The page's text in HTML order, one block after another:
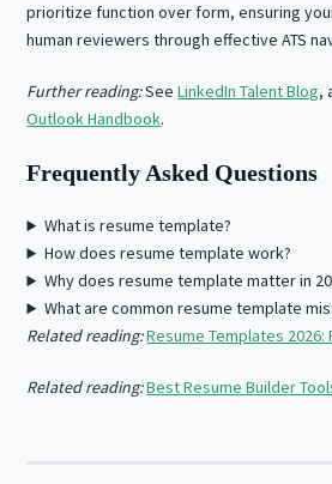
prioritize function over form, ensuring
human reviewers through effective ATS
Further reading:SeeLinkedIn Talent Blog,
Outlook Handbook.
Frequently Asked Questions
What is resume template?
How does resume template work?
Why does resume template matter in
What are common resume template
Related reading:Resume Templates
Related reading:Best Resume Builder